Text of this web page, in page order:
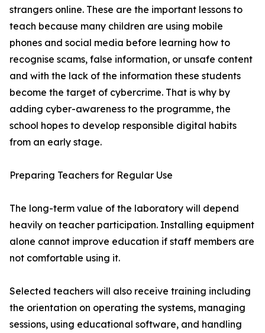
strangers online. These are the important lessons to
teach because many children are using mobile
phones and social media before learning how to
recognise scams, false information, or unsafe content
and with the lack of the information these students
become the target of cybercrime. That is why by
adding cyber-awareness to the programme, the
school hopes to develop responsible digital habits
from an early stage.
Preparing Teachers for Regular Use
The long-term value of the laboratory will depend
heavily on teacher participation. Installing equipment
alone cannot improve education if staff members are
not comfortable using it.
Selected teachers will also receive training including
the orientation on operating the systems, managing
sessions, using educational software, and handling